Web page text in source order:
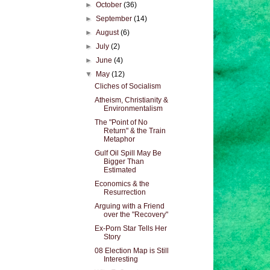
►October(36)
►September(14)
►August(6)
►July(2)
►June(4)
▼
May(12)
Cliches of Socialism
Atheism, Christianity &
Environmentalism
The "Point of No
Return" & the Train
Metaphor
Gulf Oil Spill May Be
Bigger Than
Estimated
Economics & the
Resurrection
Arguing with a Friend
over the "Recovery"
Ex-Porn Star Tells Her
Story
08 Election Map is Still
Interesting